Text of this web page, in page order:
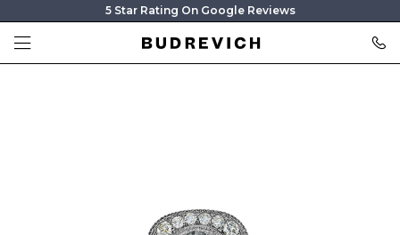
5 Star Rating On Google Reviews